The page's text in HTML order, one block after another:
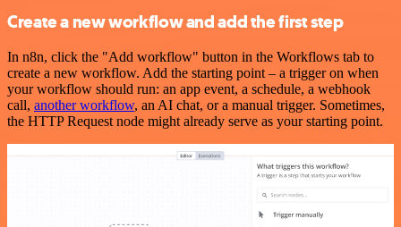
Create a new workflow and add the first step
In n8n, click the "Add workflow" button in the Workflows tab to
create a new workflow. Add the starting point – a trigger on when
your workflow should run: an app event, a schedule, a webhook
call, another workflow, an AI chat, or a manual trigger. Sometimes,
the HTTP Request node might already serve as your starting point.